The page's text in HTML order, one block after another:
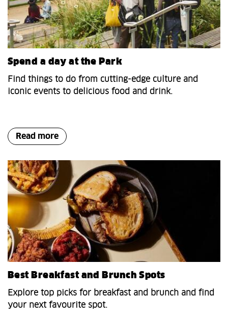
Spend a day at the Park
Find things to do from cutting-edge culture and
iconic events to delicious food and drink.
Read more
Best Breakfast and Brunch Spots
Explore top picks for breakfast and brunch and find
your next favourite spot.